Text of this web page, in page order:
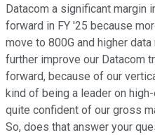
Datacom a significant margin
forward in FY '25 because
move to 800G and higher data
further improve our Datacom
forward, because of our
kind of being a leader on
quite confident of our gross
So, does that answer your